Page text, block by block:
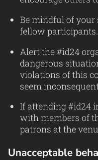
Be mindful of
fellow participants.
Alert the #id24
dangerous
violations of this
seem
If attending #id24
with members of
patrons at the
Unacceptable